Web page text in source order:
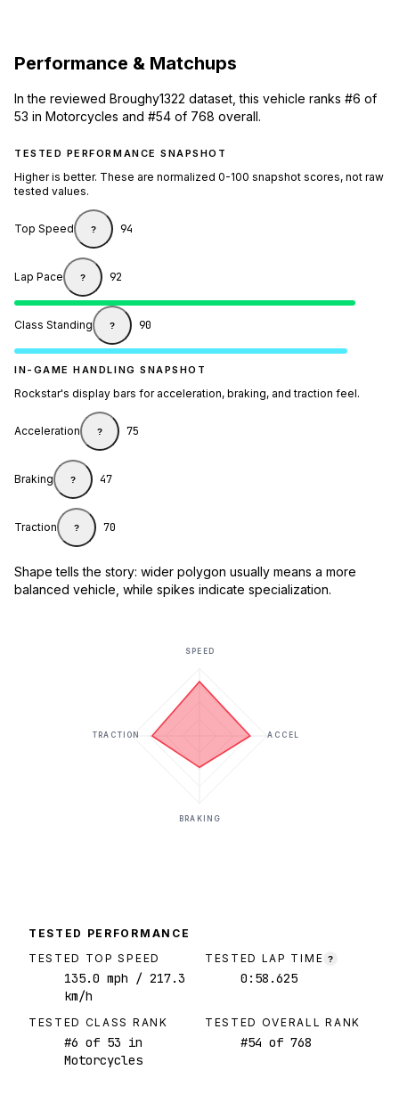
Performance & Matchups
In the reviewed Broughy1322 dataset, this vehicle ranks #6 of
53 in Motorcycles and #54 of 768 overall.
TESTED PERFORMANCE SNAPSHOT
Higher is better. These are normalized 0-100 snapshot scores, not raw
tested values.
Top Speed ? 94
Lap Pace ? 92
Class Standing ? 90
IN-GAME HANDLING SNAPSHOT
Rockstar's display bars for acceleration, braking, and traction feel.
Acceleration ? 75
Braking ? 47
Traction ? 70
Shape tells the story: wider polygon usually means a more
balanced vehicle, while spikes indicate specialization.
SPEED
ACCEL
BRAKING
TRACTION
TESTED PERFORMANCE
TESTED TOP SPEED
135.0 mph / 217.3
km/h
TESTED LAP TIME ?
0:58.625
TESTED CLASS RANK
#6 of 53 in
Motorcycles
TESTED OVERALL RANK
#54 of 768